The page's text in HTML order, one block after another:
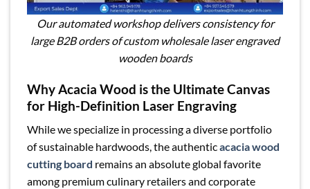
Our automated workshop delivers consistency for
large B2B orders of custom wholesale laser engraved
wooden boards
Why Acacia Wood is the Ultimate Canvas
for High-Definition Laser Engraving
While we specialize in processing a diverse portfolio
of sustainable hardwoods, the authenticacacia wood
cutting board remains an absolute global favorite
among premium culinary retailers and corporate